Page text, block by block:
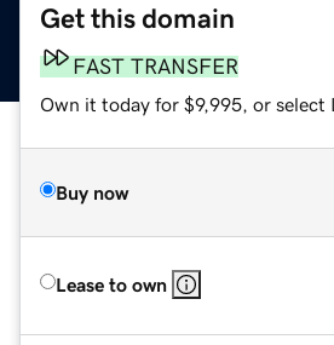
Get this domain
FAST TRANSFER
Own it today for $9,995, or select
Buy now
Lease to own